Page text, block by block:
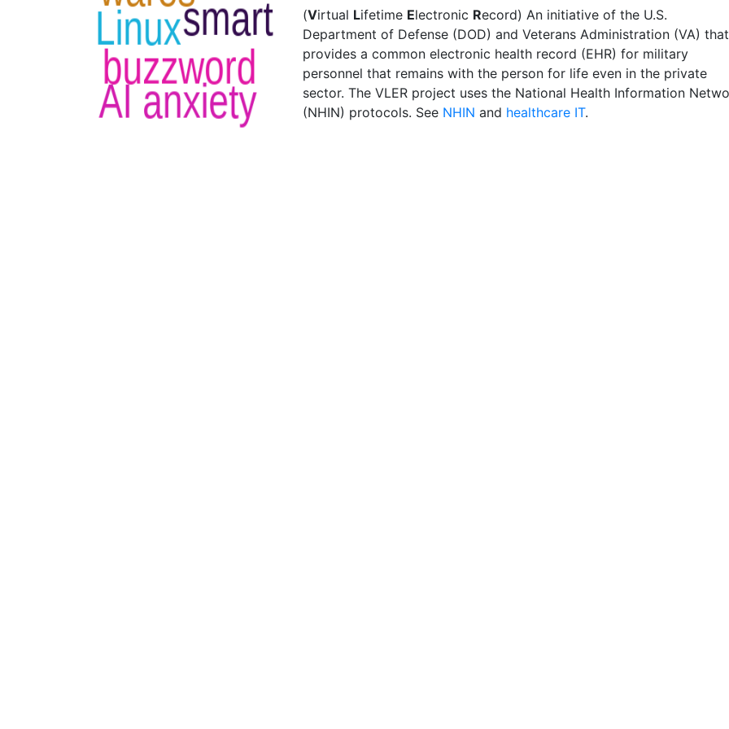
(Virtual Lifetime Electronic Record) An initiative of the U.S.
Department of Defense (DOD) and Veterans Administration (VA) that
provides a common electronic health record (EHR) for military
personnel that remains with the person for life even in the private
sector. The VLER project uses the National Health Information
(NHIN) protocols. See NHIN and healthcare IT.